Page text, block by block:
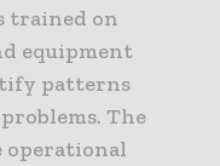
trained on
equipment
patterns
The
operational